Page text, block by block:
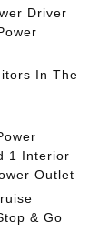
Driver
In The
1 Interior
Outlet
& Go